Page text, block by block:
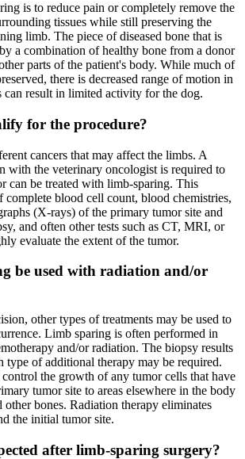
is to reduce pain or completely remove the
tissues while still preserving the
limb. The piece of diseased bone that is
a combination of healthy bone from a donor
parts of the patient's body. While much of
there is decreased range of motion in
can result in limited activity for the dog.
for the procedure?
cancers that may affect the limbs. A
with the veterinary oncologist is required to
can be treated with limb-sparing. This
complete blood cell count, blood chemistries,
(X-rays) of the primary tumor site and
and often other tests such as CT, MRI, or
evaluate the extent of the tumor.
be used with radiation and/or
other types of treatments may be used to
Limb sparing is often performed in
and/or radiation. The biopsy results
type of additional therapy may be required.
the growth of any tumor cells that have
tumor site to areas elsewhere in the body
other bones. Radiation therapy eliminates
the initial tumor site.
after limb-sparing surgery?